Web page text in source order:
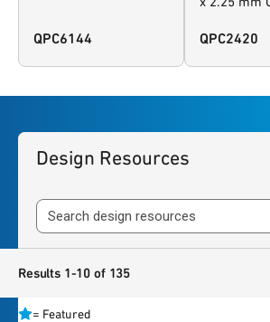
QPC6144 QPC2420
Design Resources
Results 1-10 of 135
= Featured